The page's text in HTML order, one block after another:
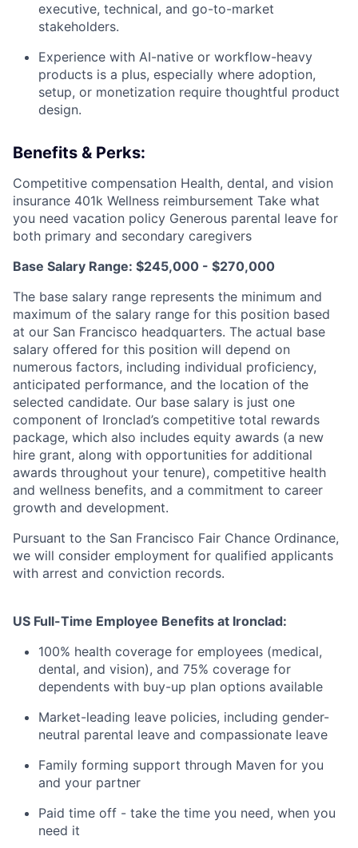
executive, technical, and go-to-market
stakeholders.
Experience with AI-native or workflow-heavy
products is a plus, especially where adoption,
setup, or monetization require thoughtful product
design.
Benefits & Perks:
Competitive compensation Health, dental, and vision
insurance 401k Wellness reimbursement Take what
you need vacation policy Generous parental leave for
both primary and secondary caregivers
Base Salary Range: $245,000 - $270,000
The base salary range represents the minimum and
maximum of the salary range for this position based
at our San Francisco headquarters. The actual base
salary offered for this position will depend on
numerous factors, including individual proficiency,
anticipated performance, and the location of the
selected candidate. Our base salary is just one
component of Ironclad’s competitive total rewards
package, which also includes equity awards (a new
hire grant, along with opportunities for additional
awards throughout your tenure), competitive health
and wellness benefits, and a commitment to career
growth and development.
Pursuant to the San Francisco Fair Chance Ordinance,
we will consider employment for qualified applicants
with arrest and conviction records.
US Full-Time Employee Benefits at Ironclad:
100% health coverage for employees (medical,
dental, and vision), and 75% coverage for
dependents with buy-up plan options available
Market-leading leave policies, including gender-
neutral parental leave and compassionate leave
Family forming support through Maven for you
and your partner
Paid time off - take the time you need, when you
need it